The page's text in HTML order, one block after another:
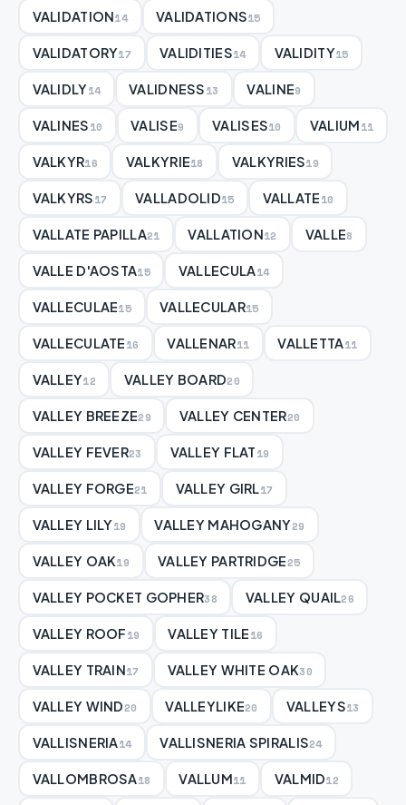
VALIDATION14 VALIDATIONS15
VALIDATORY17 VALIDITIES14 VALIDITY15
VALIDLY14 VALIDNESS13 VALINE9
VALINES10 VALISE9 VALISES10 VALIUM11
VALKYR16 VALKYRIE18 VALKYRIES19
VALKYRS17 VALLADOLID15 VALLATE10
VALLATE PAPILLA21 VALLATION12 VALLE8
VALLE D'AOSTA15 VALLECULA14
VALLECULAE15 VALLECULAR15
VALLECULATE16 VALLENAR11 VALLETTA11
VALLEY12 VALLEY BOARD20
VALLEY BREEZE29 VALLEY CENTER20
VALLEY FEVER23 VALLEY FLAT19
VALLEY FORGE21 VALLEY GIRL 17
VALLEY LILY19 VALLEY MAHOGANY29
VALLEY OAK19 VALLEY PARTRIDGE25
VALLEY POCKET GOPHER38 VALLEY QUAIL26
VALLEY ROOF19 VALLEY TILE16
VALLEY TRAIN17 VALLEY WHITE OAK30
VALLEY WIND20 VALLEYLIKE20 VALLEYS13
VALLISNERIA14 VALLISNERIA SPIRALIS24
VALLOMBROSA18 VALLUM11 VALMID12